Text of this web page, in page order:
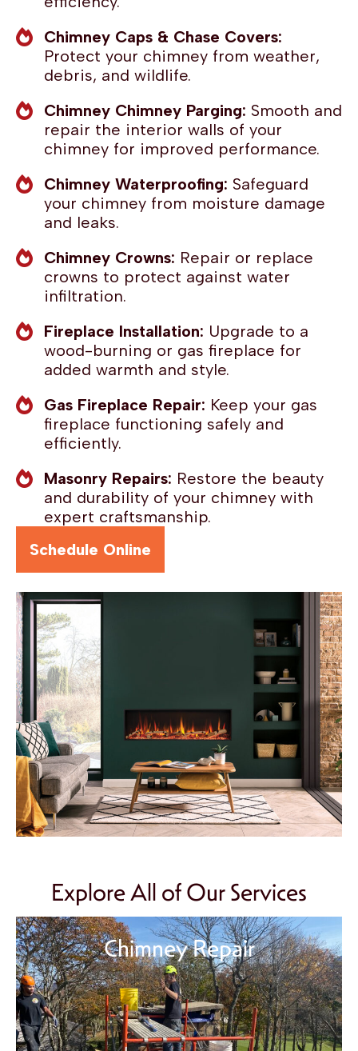
Chimney Caps & Chase Covers:
Protect your chimney from weather,
debris, and wildlife.
Chimney Chimney Parging: Smooth and
repair the interior walls of your
chimney for improved performance.
Chimney Waterproofing: Safeguard
your chimney from moisture damage
and leaks.
Chimney Crowns: Repair or replace
crowns to protect against water
infiltration.
Fireplace Installation: Upgrade to a
wood-burning or gas fireplace for
added warmth and style.
Gas Fireplace Repair: Keep your gas
fireplace functioning safely and
efficiently.
Masonry Repairs: Restore the beauty
and durability of your chimney with
expert craftsmanship.
Schedule Online
Explore All of Our Services
Chimney Repair